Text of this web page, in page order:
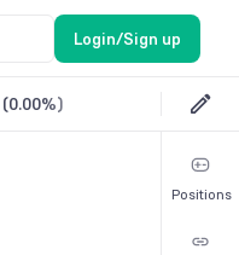
Login/Sign up
(0.00%)
Positions